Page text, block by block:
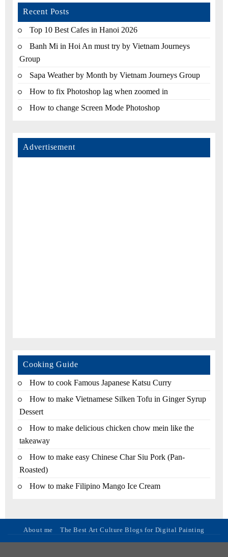
Recent Posts
Top 10 Best Cafes in Hanoi 2026
Banh Mi in Hoi An must try by Vietnam Journeys
Group
Sapa Weather by Month by Vietnam Journeys Group
How to fix Photoshop lag when zoomed in
How to change Screen Mode Photoshop
Advertisement
Cooking Guide
How to cook Famous Japanese Katsu Curry
How to make Vietnamese Silken Tofu in Ginger Syrup
Dessert
How to make delicious chicken chow mein like the
takeaway
How to make easy Chinese Char Siu Pork (Pan-
Roasted)
How to make Filipino Mango Ice Cream
About me The Best Art Culture Blogs for Digital Painting